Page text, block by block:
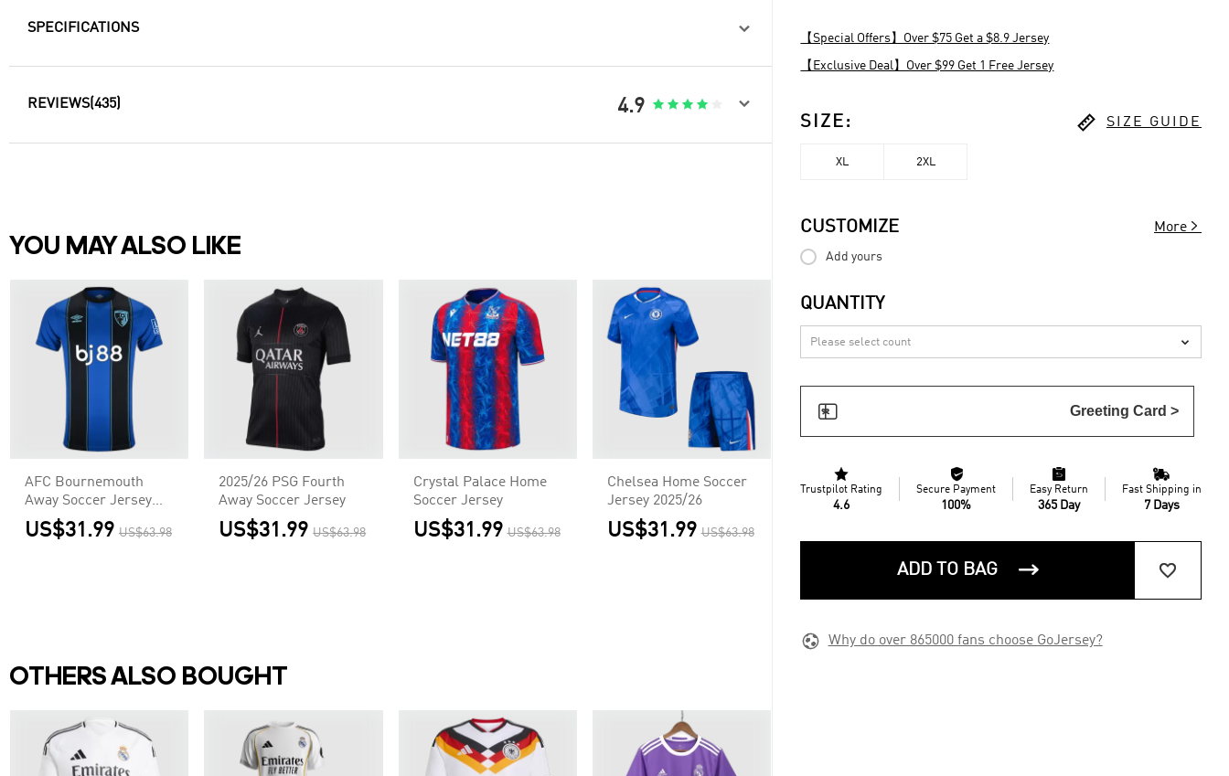
【Special Offers】Over $75 Get a $8.9 Jersey
【Exclusive Deal】Over $99 Get 1 Free Jersey
SIZE :  SIZE GUIDE
XL 2XL
CUSTOMIZE More 
Add yours
QUANTITY

 Greeting Card >

Trustpilot Rating
4.6

Secure Payment
100%

Easy Return
365 Day

Fast Shipping in
7 Days
ADD TO BAG  
 Why do over 865000 fans choose GoJersey?
SPECIFICATIONS 
REVIEWS(435) 4.9     
YOU MAY ALSO LIKE
AFC Bournemouth
Away Soccer Jersey
2025/26
US$31.99 US$63.98
2025/26 PSG Fourth
Away Soccer Jersey
US$31.99 US$63.98
Crystal Palace Home
Soccer Jersey
US$31.99 US$63.98
Chelsea Home Soccer
Jersey 2025/26
US$31.99 US$63.98
OTHERS ALSO BOUGHT